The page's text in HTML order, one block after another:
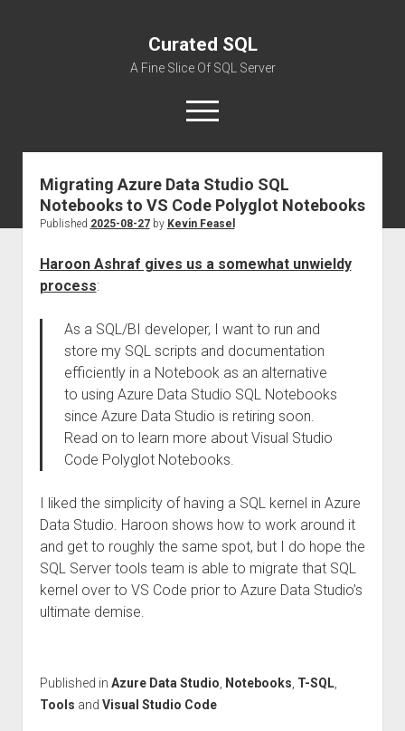
Curated SQL
A Fine Slice Of SQL Server
open
menu
About
Migrating Azure Data Studio SQL
Notebooks to VS Code Polyglot Notebooks
Published 2025-08-27by Kevin Feasel
Haroon Ashraf gives us a somewhat unwieldy
process:
As a SQL/BI developer, I want to run and
store my SQL scripts and documentation
efficiently in a Notebook as an alternative
to using Azure Data Studio SQL Notebooks
since Azure Data Studio is retiring soon.
Read on to learn more about Visual Studio
Code Polyglot Notebooks.
I liked the simplicity of having a SQL kernel in Azure
Data Studio. Haroon shows how to work around it
and get to roughly the same spot, but I do hope the
SQL Server tools team is able to migrate that SQL
kernel over to VS Code prior to Azure Data Studio’s
ultimate demise.
Published in Azure Data Studio Notebooks T-SQL,
Tools and Visual Studio Code